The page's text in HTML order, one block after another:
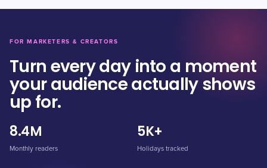
FOR MARKETERS & CREATORS
Turn every day into a moment
your audience actually shows
up for.
8.4M
Monthly readers
5K+
Holidays tracked